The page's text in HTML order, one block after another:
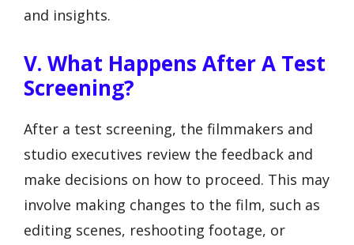
and insights.
V. What Happens After A Test
Screening?
After a test screening, the filmmakers and
studio executives review the feedback and
make decisions on how to proceed. This may
involve making changes to the film, such as
editing scenes, reshooting footage, or